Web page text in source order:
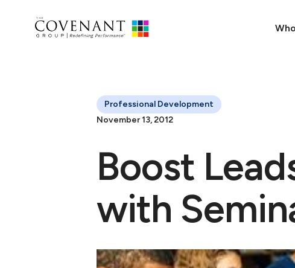
Professional Development
November 13, 2012
Boost
with